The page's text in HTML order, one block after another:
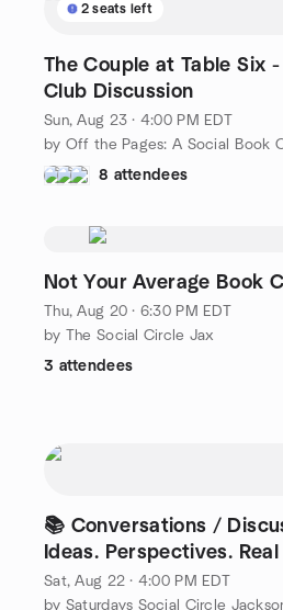
2 seats left
The Couple at Table Six
Club Discussion
Sun, Aug 23 · 4:00 PM EDT
by Off the Pages: A Social Book
8 attendees
Not Your Average Book
Thu, Aug 20 · 6:30 PM EDT
by The Social Circle Jax
3 attendees
📚 Conversations /
Ideas. Perspectives. Real
Sat, Aug 22 · 4:00 PM EDT
by Saturdays Social Circle